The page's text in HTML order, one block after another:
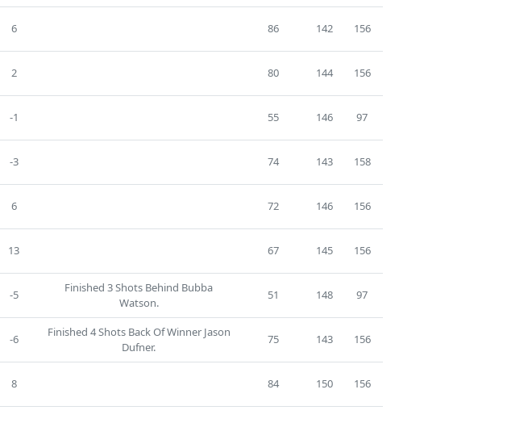
6 86 142 156
2 80 144 156
-1 55 146 97
-3 74 143 158
6 72 146 156
13 67 145 156
-5
Finished 3 Shots Behind Bubba
Watson.
51 148 97
-6
Finished 4 Shots Back Of Winner Jason
Dufner.
75 143 156
8 84 150 156